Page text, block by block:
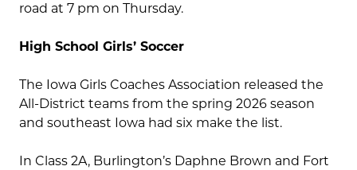
road at 7 pm on Thursday.
High School Girls’ Soccer
The Iowa Girls Coaches Association released the
All-District teams from the spring 2026 season
and southeast Iowa had six make the list.
In Class 2A, Burlington’s Daphne Brown and Fort